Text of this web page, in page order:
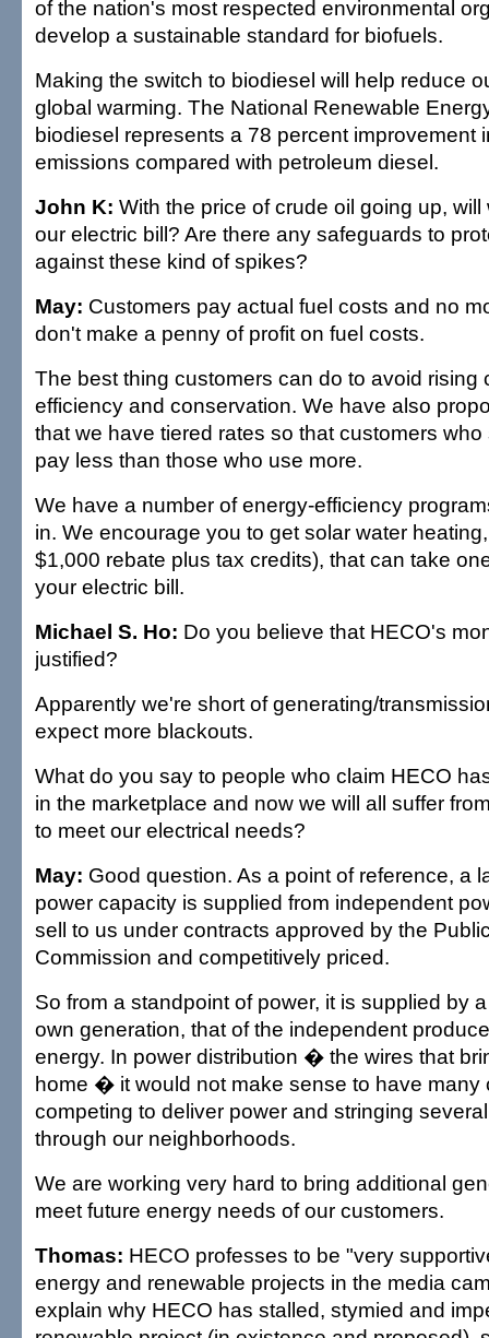
of the nation's most respected environmental
develop a sustainable standard for biofuels.
Making the switch to biodiesel will help reduce
global warming. The National Renewable
biodiesel represents a 78 percent improvement
emissions compared with petroleum diesel.
John K: With the price of crude oil going up,
our electric bill? Are there any safeguards to
against these kind of spikes?
May: Customers pay actual fuel costs and no
don't make a penny of profit on fuel costs.
The best thing customers can do to avoid rising
efficiency and conservation. We have also
that we have tiered rates so that customers
pay less than those who use more.
We have a number of energy-efficiency
in. We encourage you to get solar water
$1,000 rebate plus tax credits), that can take
your electric bill.
Michael S. Ho: Do you believe that HECO's
justified?
Apparently we're short of generating/
expect more blackouts.
What do you say to people who claim HECO
in the marketplace and now we will all suffer
to meet our electrical needs?
May: Good question. As a point of reference, a
power capacity is supplied from independent
sell to us under contracts approved by the
Commission and competitively priced.
So from a standpoint of power, it is supplied by
own generation, that of the independent
energy. In power distribution � the wires that
home � it would not make sense to have many
competing to deliver power and stringing
through our neighborhoods.
We are working very hard to bring additional
meet future energy needs of our customers.
Thomas: HECO professes to be "very
energy and renewable projects in the media
explain why HECO has stalled, stymied and